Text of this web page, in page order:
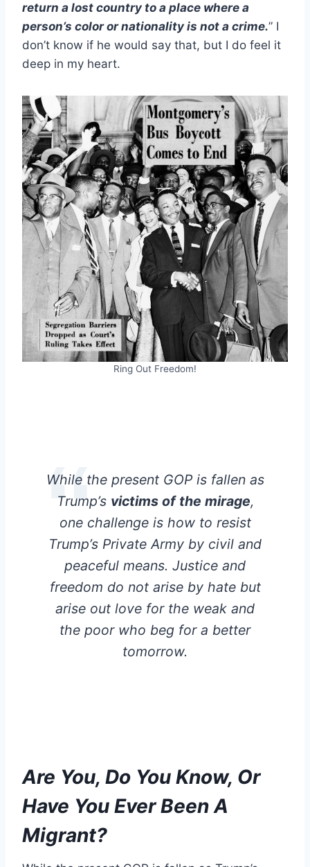
return a lost country to a place where a
person’s color or nationality is not a crime.” I
don’t know if he would say that, but I do feel it
deep in my heart.
Ring Out Freedom!
While the present GOP is fallen as
Trump’s victims of the mirage,
one challenge is how to resist
Trump’s Private Army by civil and
peaceful means. Justice and
freedom do not arise by hate but
arise out love for the weak and
the poor who beg for a better
tomorrow.
Are You, Do You Know, Or
Have You Ever Been A
Migrant?